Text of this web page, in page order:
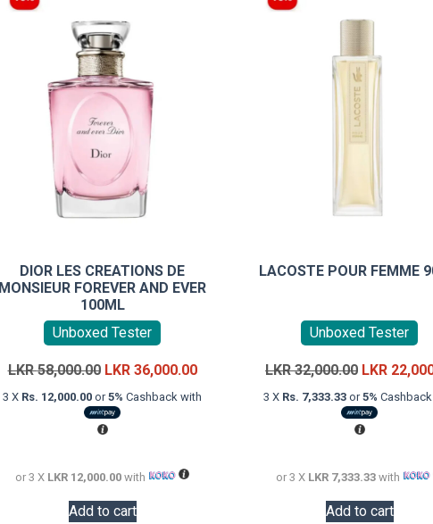
DIOR LES CREATIONS DE
MONSIEUR FOREVER AND EVER
100ML
Unboxed Tester
LKR58,000.00 Original
price
was:
LKR
LKR 36,000.00Current
price
3 X Rs. 12,000.00 or5% Cashback with
or 3 X LKR 12,000.00 with
Add to cart
LACOSTE POUR FEMME
Unboxed Tester
LKR32,000.00 Original
price
was:
LKR
LKR
3 X Rs. 7,333.33or5%
or 3 X LKR 7,333.33 with
Add to cart